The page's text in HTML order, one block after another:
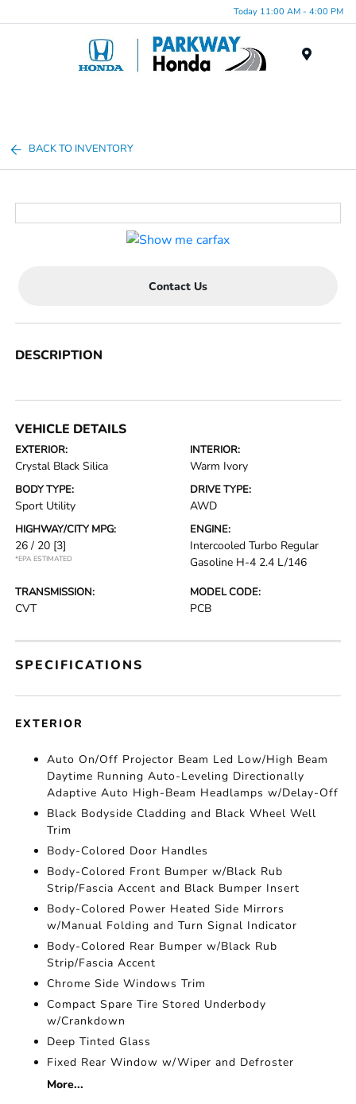
Today 11:00 AM - 4:00 PM
BACK TO INVENTORY
Contact Us
DESCRIPTION
VEHICLE DETAILS
EXTERIOR:
Crystal Black Silica
INTERIOR:
Warm Ivory
BODY TYPE:
Sport Utility
DRIVE TYPE:
AWD
HIGHWAY/CITY MPG:
26 / 20 [3]
*EPA ESTIMATED
ENGINE:
Intercooled Turbo Regular
Gasoline H-4 2.4 L/146
TRANSMISSION:
CVT
MODEL CODE:
PCB
SPECIFICATIONS
EXTERIOR
Auto On/Off Projector Beam Led Low/High Beam
Daytime Running Auto-Leveling Directionally
Adaptive Auto High-Beam Headlamps w/Delay-Off
Black Bodyside Cladding and Black Wheel Well
Trim
Body-Colored Door Handles
Body-Colored Front Bumper w/Black Rub
Strip/Fascia Accent and Black Bumper Insert
Body-Colored Power Heated Side Mirrors
w/Manual Folding and Turn Signal Indicator
Body-Colored Rear Bumper w/Black Rub
Strip/Fascia Accent
Chrome Side Windows Trim
Compact Spare Tire Stored Underbody
w/Crankdown
Deep Tinted Glass
Fixed Rear Window w/Wiper and Defroster
More...